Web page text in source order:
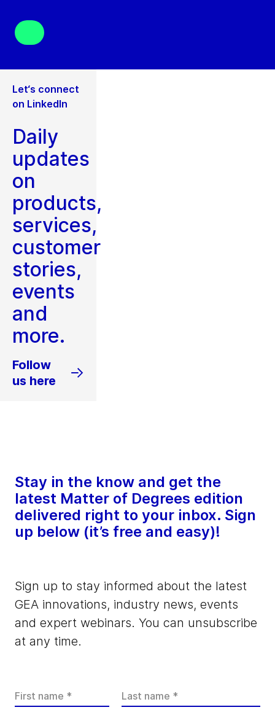
Let‘s connect
on LinkedIn
Daily
updates
on
products,
services,
customer
stories,
events
and
more.
Follow
us here
Stay in the know and get the
latest Matter of Degrees edition
delivered right to your inbox. Sign
up below (it’s free and easy)!
Sign up to stay informed about the latest
GEA innovations, industry news, events
and expert webinars. You can unsubscribe
at any time.